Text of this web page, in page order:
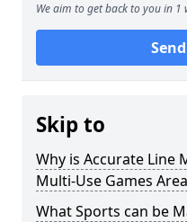
We aim to get back to you in 1
Skip to
Why is Accurate
Multi-Use Games
What Sports can be